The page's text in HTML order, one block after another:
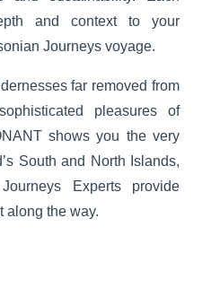
and context to your
Journeys voyage.
far removed from
pleasures of
shows you the very
South and North Islands,
Experts provide
along the way.